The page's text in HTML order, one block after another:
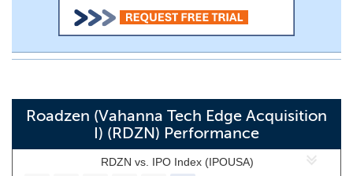
Roadzen (Vahanna Tech Edge Acquisition
I) (RDZN) Performance
RDZN vs. IPO Index (IPOUSA)